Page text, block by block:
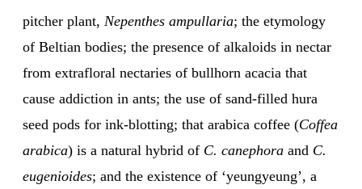
pitcher plant, Nepenthes ampullaria; the etymology
of Beltian bodies; the presence of alkaloids in nectar
from extrafloral nectaries of bullhorn acacia that
cause addiction in ants; the use of sand-filled hura
seed pods for ink-blotting; that arabica coffee (Coffea
arabica) is a natural hybrid of C. canephora and C.
eugenioides; and the existence of ‘yeungyeung’, a